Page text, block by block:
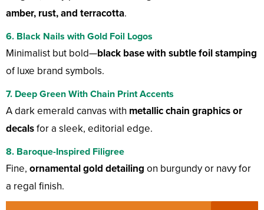
amber, rust, and terracotta.
6. Black Nails with Gold Foil Logos
Minimalist but bold—black base with subtle foil stamping
of luxe brand symbols.
7. Deep Green With Chain Print Accents
A dark emerald canvas with metallic chain graphics or
decalsfor a sleek, editorial edge.
8. Baroque-Inspired Filigree
Fine, ornamental gold detailing on burgundy or navy for
a regal finish.